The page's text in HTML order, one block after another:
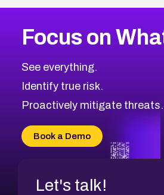
Focus on
See everything.
Identify true risk.
Proactively mitigate threats.
Book a Demo
Let's talk!